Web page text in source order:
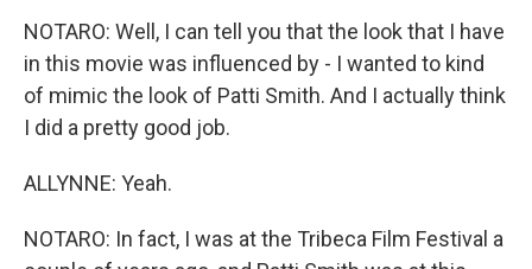
NOTARO: Well, I can tell you that the look that I have
in this movie was influenced by - I wanted to kind
of mimic the look of Patti Smith. And I actually think
I did a pretty good job.
ALLYNNE: Yeah.
NOTARO: In fact, I was at the Tribeca Film Festival a